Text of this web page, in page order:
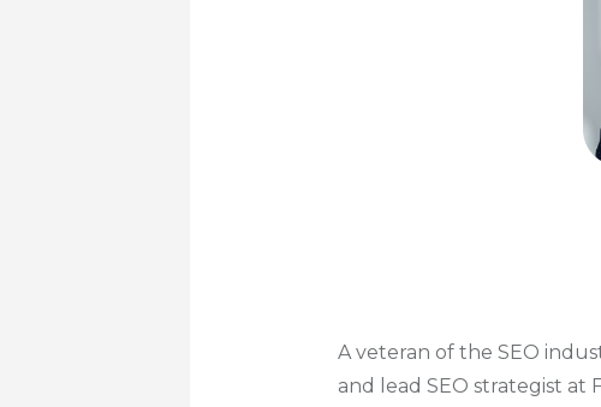
A veteran of the SEO
and lead SEO strategist at